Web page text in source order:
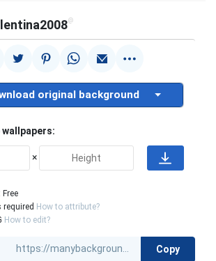
@
original background
wallpapers:
×
Free
How to attribute?
How to edit?
Copy